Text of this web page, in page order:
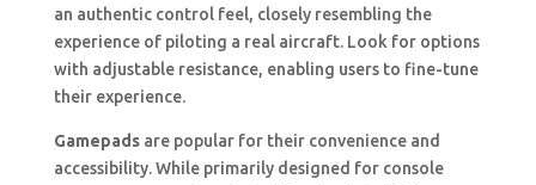
an authentic control feel, closely resembling the
experience of piloting a real aircraft. Look for options
with adjustable resistance, enabling users to fine-tune
their experience.
Gamepadsare popular for their convenience and
accessibility. While primarily designed for console